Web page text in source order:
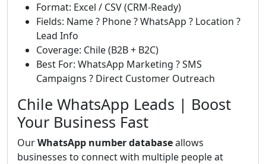
Format: Excel / CSV (CRM-Ready)
Fields: Name ? Phone ? WhatsApp ? Location ?
Lead Info
Coverage: Chile (B2B + B2C)
Best For: WhatsApp Marketing ? SMS
Campaigns ? Direct Customer Outreach
Chile WhatsApp Leads | Boost
Your Business Fast
OurWhatsApp number databaseallows
businesses to connect with multiple people at